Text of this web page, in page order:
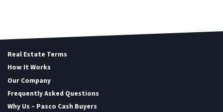
Real Estate Terms
How It Works
Our Company
Frequently Asked Questions
Why Us – Pasco Cash Buyers